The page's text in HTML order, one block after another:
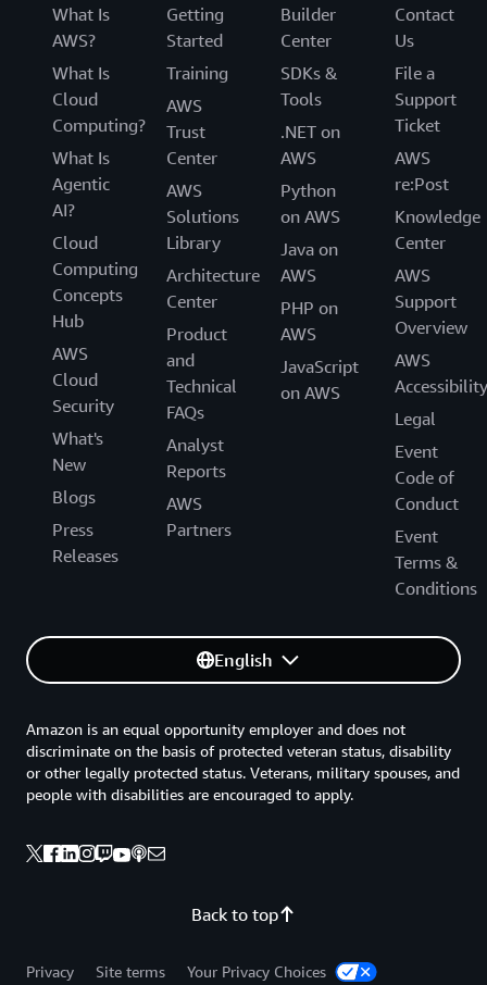
What Is
AWS?
What Is
Cloud
Computing?
What Is
Agentic
AI?
Cloud
Computing
Concepts
Hub
AWS
Cloud
Security
What's
New
Blogs
Press
Releases
Getting
Started
Training
AWS
Trust
Center
AWS
Solutions
Library
Architecture
Center
Product
and
Technical
FAQs
Analyst
Reports
AWS
Partners
Builder
Center
SDKs &
Tools
.NET on
AWS
Python
on AWS
Java on
AWS
PHP on
AWS
JavaScript
on AWS
Contact
Us
File a
Support
Ticket
AWS
re:Post
Knowledge
Center
AWS
Support
Overview
AWS
Accessibility
Legal
Event
Code of
Conduct
Event
Terms &
Conditions
English
Back to top
Amazon is an equal opportunity employer and does not
discriminate on the basis of protected veteran status, disability
or other legally protected status. Veterans, military spouses, and
people with disabilities are encouraged to apply.
Privacy Site terms Your Privacy Choices